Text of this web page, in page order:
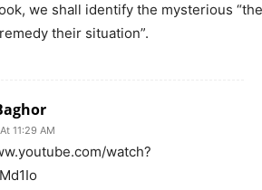
we shall identify the mysterious
their situation”.
11:29 AM
watch?